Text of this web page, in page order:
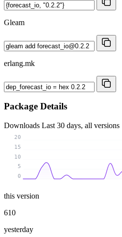
Gleam
erlang.mk
Package Details
Downloads Last 30 days, all versions
0
5
10
15
20
this version
610
yesterday